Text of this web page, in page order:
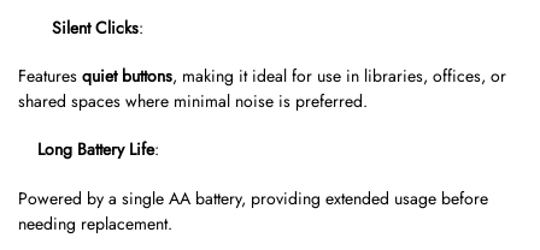
Silent Clicks:
Features quiet buttons, making it ideal for use in libraries, offices, or
shared spaces where minimal noise is preferred.
Long Battery Life:
Powered by a single AA battery, providing extended usage before
needing replacement.